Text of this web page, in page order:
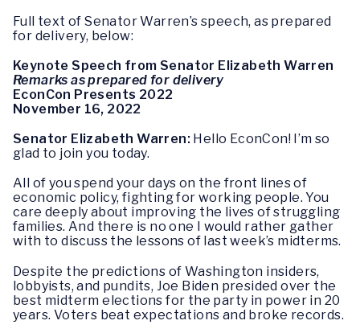
Full text of Senator Warren’s speech, as prepared
for delivery, below:
Keynote Speech from Senator Elizabeth Warren
Remarks as prepared for delivery
EconCon Presents 2022
November 16, 2022
Senator Elizabeth Warren: Hello EconCon! I’m so
glad to join you today.
All of you spend your days on the front lines of
economic policy, fighting for working people. You
care deeply about improving the lives of struggling
families. And there is no one I would rather gather
with to discuss the lessons of last week’s midterms.
Despite the predictions of Washington insiders,
lobbyists, and pundits, Joe Biden presided over the
best midterm elections for the party in power in 20
years. Voters beat expectations and broke records.